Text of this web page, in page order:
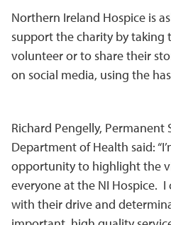
Northern Ireland Hospice is
support the charity by taking
volunteer or to share their
on social media, using the
Richard Pengelly, Permanent
Department of Health said:
opportunity to highlight the
everyone at the NI Hospice.
with their drive and